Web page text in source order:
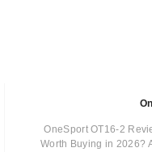
OneSport OT16-2
Worth Buying in 2026?